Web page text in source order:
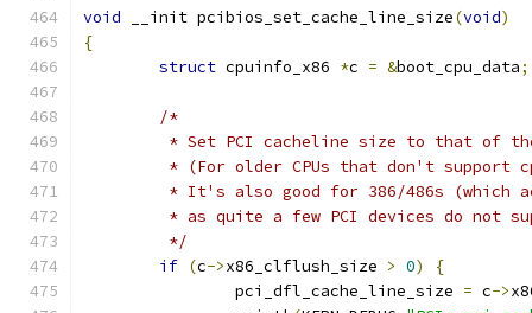
void __init pcibios_set_cache_line_size(void)
{
struct cpuinfo_x86 *c = &boot_cpu_data;
/*
* Set PCI cacheline size to that of
* (For older CPUs that don't support
* It's also good for 386/486s (which
* as quite a few PCI devices do not
	 */
if (c->x86_clflush_size > 0)
{
		pci_dfl_cache_line_size
= c->